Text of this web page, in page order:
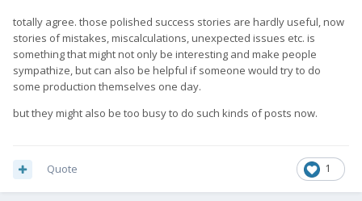
totally agree. those polished success stories are hardly useful, now
stories of mistakes, miscalculations, unexpected issues etc. is
something that might not only be interesting and make people
sympathize, but can also be helpful if someone would try to do
some production themselves one day.
but they might also be too busy to do such kinds of posts now.
1
Quote